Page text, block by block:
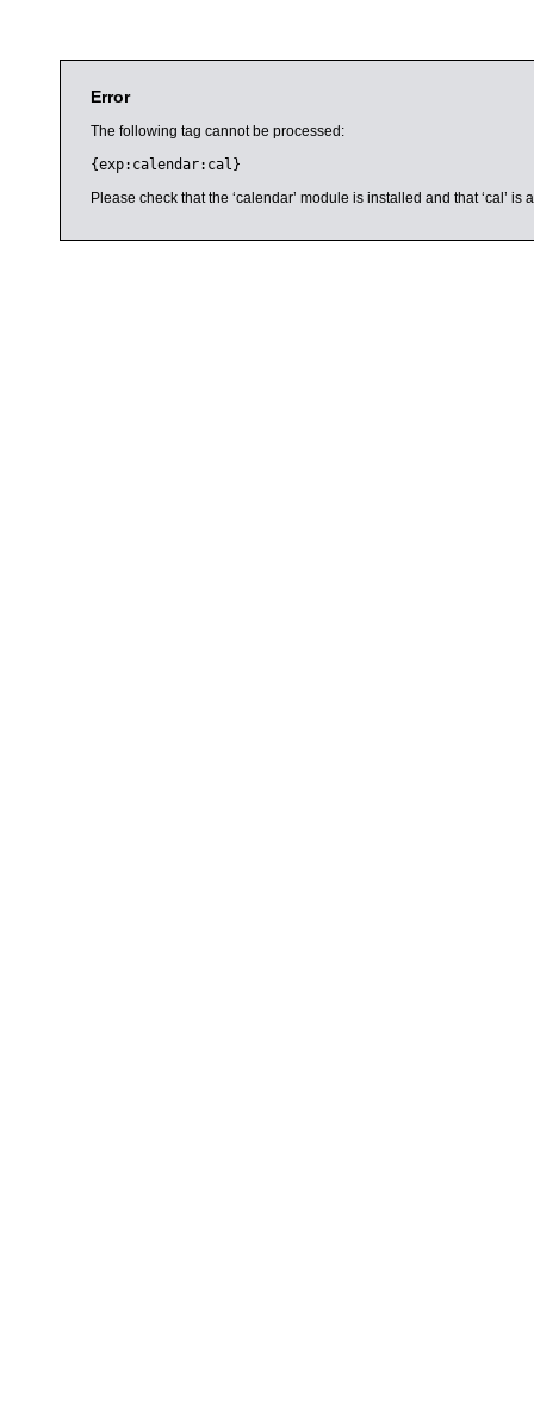
Error
The following tag cannot be processed:
{exp:calendar:cal}
Please check that the ‘calendar’ module is installed and that ‘cal’